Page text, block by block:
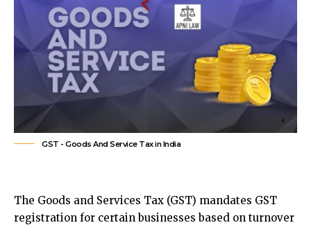
GST - Goods And Service Tax in India
The Goods and Services Tax (GST) mandates GST
registration for certain businesses based on turnover